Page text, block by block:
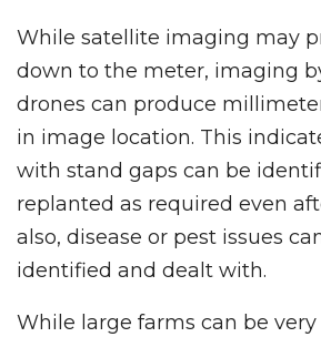
While satellite imaging may
down to the meter, imaging
drones can produce
in image location. This
with stand gaps can be
replanted as required even
also, disease or pest issues
identified and dealt with.
While large farms can be